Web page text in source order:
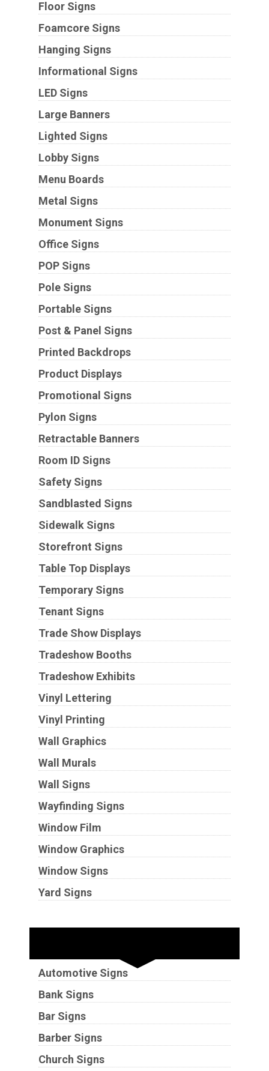
Floor Signs
Foamcore Signs
Hanging Signs
Informational Signs
LED Signs
Large Banners
Lighted Signs
Lobby Signs
Menu Boards
Metal Signs
Monument Signs
Office Signs
POP Signs
Pole Signs
Portable Signs
Post & Panel Signs
Printed Backdrops
Product Displays
Promotional Signs
Pylon Signs
Retractable Banners
Room ID Signs
Safety Signs
Sandblasted Signs
Sidewalk Signs
Storefront Signs
Table Top Displays
Temporary Signs
Tenant Signs
Trade Show Displays
Tradeshow Booths
Tradeshow Exhibits
Vinyl Lettering
Vinyl Printing
Wall Graphics
Wall Murals
Wall Signs
Wayfinding Signs
Window Film
Window Graphics
Window Signs
Yard Signs
Automotive Signs
Bank Signs
Bar Signs
Barber Signs
Church Signs